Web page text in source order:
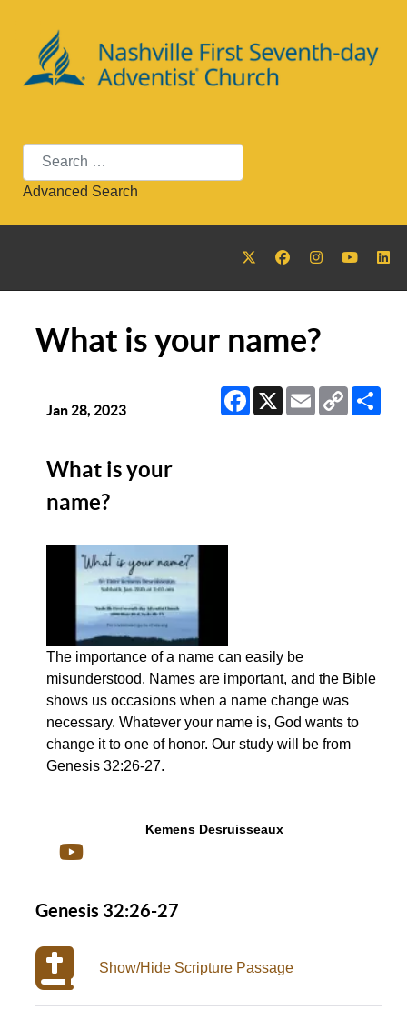
Search
Advanced Search
What is your name?
Facebook
X EmailCopy
Link
Jan 28, 2023
What is your
name?
The importance of a name can easily be
misunderstood. Names are important, and the Bible
shows us occasions when a name change was
necessary. Whatever your name is, God wants to
change it to one of honor. Our study will be from
Genesis 32:26-27.
Kemens Desruisseaux
Genesis 32:26-27
Show/Hide Scripture Passage